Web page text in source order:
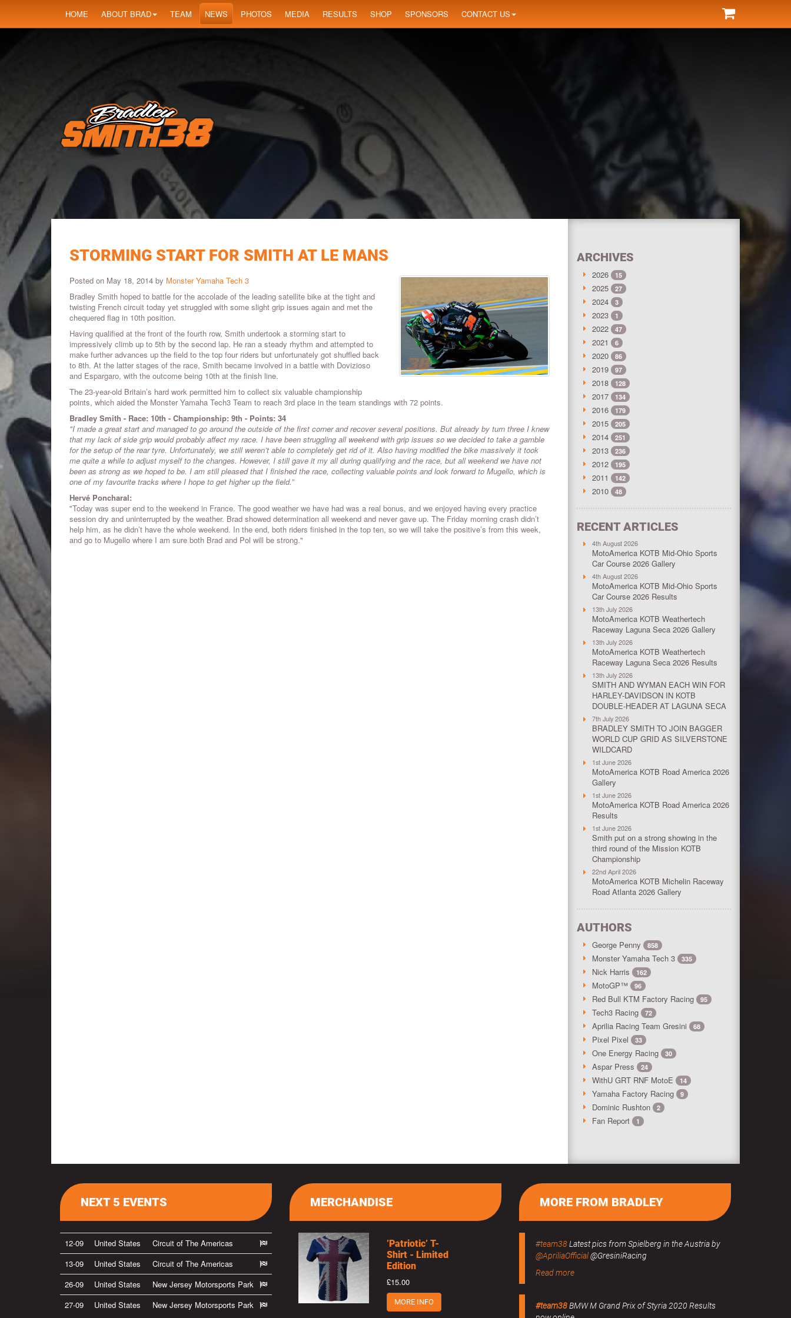
HOME ABOUT BRAD TEAM NEWS PHOTOS MEDIA RESULTS SHOP SPONSORS CONTACT US
STORMING START FOR SMITH AT LE MANS
Posted on May 18, 2014 by Monster Yamaha Tech 3
Bradley Smith hoped to battle for the accolade of the leading satellite bike at the tight and
twisting French circuit today yet struggled with some slight grip issues again and met the
chequered flag in 10th position.
Having qualified at the front of the fourth row, Smith undertook a storming start to
impressively climb up to 5th by the second lap. He ran a steady rhythm and attempted to
make further advances up the field to the top four riders but unfortunately got shuffled back
to 8th. At the latter stages of the race, Smith became involved in a battle with Dovizioso
and Espargaro, with the outcome being 10th at the finish line.
The 23-year-old Britain’s hard work permitted him to collect six valuable championship
points, which aided the Monster Yamaha Tech3 Team to reach 3rd place in the team standings with 72 points.
Bradley Smith - Race: 10th - Championship: 9th - Points: 34
"I made a great start and managed to go around the outside of the first corner and recover several positions. But already by turn three I knew
that my lack of side grip would probably affect my race. I have been struggling all weekend with grip issues so we decided to take a gamble
for the setup of the rear tyre. Unfortunately, we still weren’t able to completely get rid of it. Also having modified the bike massively it took
me quite a while to adjust myself to the changes. However, I still gave it my all during qualifying and the race, but all weekend we have not
been as strong as we hoped to be. I am still pleased that I finished the race, collecting valuable points and look forward to Mugello, which is
one of my favourite tracks where I hope to get higher up the field.”
Hervé Poncharal:
"Today was super end to the weekend in France. The good weather we have had was a real bonus, and we enjoyed having every practice
session dry and uninterrupted by the weather. Brad showed determination all weekend and never gave up. The Friday morning crash didn’t
help him, as he didn’t have the whole weekend. In the end, both riders finished in the top ten, so we will take the positive’s from this week,
and go to Mugello where I am sure both Brad and Pol will be strong."
ARCHIVES
2026 15
2025 27
2024 3
2023 1
2022 47
2021 6
2020 86
2019 97
2018 128
2017 134
2016 179
2015 205
2014 251
2013 236
2012 195
2011 142
2010 48
RECENT ARTICLES
4th August 2026
MotoAmerica KOTB Mid-Ohio Sports
Car Course 2026 Gallery
4th August 2026
MotoAmerica KOTB Mid-Ohio Sports
Car Course 2026 Results
13th July 2026
MotoAmerica KOTB Weathertech
Raceway Laguna Seca 2026 Gallery
13th July 2026
MotoAmerica KOTB Weathertech
Raceway Laguna Seca 2026 Results
13th July 2026
SMITH AND WYMAN EACH WIN FOR
HARLEY-DAVIDSON IN KOTB
DOUBLE-HEADER AT LAGUNA SECA
7th July 2026
BRADLEY SMITH TO JOIN BAGGER
WORLD CUP GRID AS SILVERSTONE
WILDCARD
1st June 2026
MotoAmerica KOTB Road America 2026
Gallery
1st June 2026
MotoAmerica KOTB Road America 2026
Results
1st June 2026
Smith put on a strong showing in the
third round of the Mission KOTB
Championship
22nd April 2026
MotoAmerica KOTB Michelin Raceway
Road Atlanta 2026 Gallery
AUTHORS
George Penny 858
Monster Yamaha Tech 3 335
Nick Harris 162
MotoGP™ 96
Red Bull KTM Factory Racing 95
Tech3 Racing 72
Aprilia Racing Team Gresini 68
Pixel Pixel 33
One Energy Racing 30
Aspar Press 24
WithU GRT RNF MotoE 14
Yamaha Factory Racing 9
Dominic Rushton 2
Fan Report 1
NEXT 5 EVENTS
12-09 United States
Circuit of The Americas
13-09
United States
Circuit of The Americas
26-09
United States
New Jersey Motorsports Park
27-09
United States New Jersey Motorsports Park
MORE FROM BRADLEY
#team38Latest pics from Spielberg in the Austria by
@ApriliaOfficial@GresiniRacing
Read more
#team38BMW M Grand Prix of Styria 2020 Results
MERCHANDISE
’Patriotic’ T-
Shirt - Limited
Edition
£15.00
MORE INFO